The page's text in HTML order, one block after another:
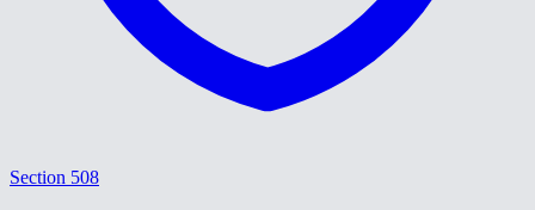
Section 508